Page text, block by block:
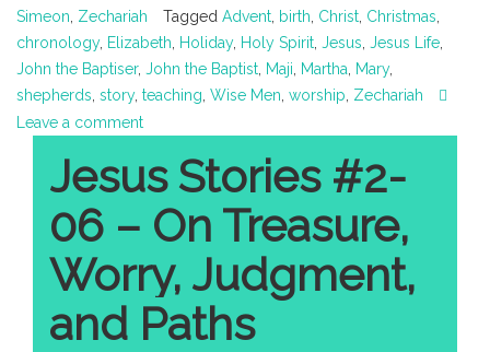
Simeon Zechariah Tagged Advent birth Christ Christmas
chronology, Elizabeth Holiday, Holy Spirit Jesus Jesus Life
John the Baptiser, John the Baptist Maji Martha Mary,
shepherds story, teaching Wise Men worship Zechariah
Leave a comment
Jesus Stories #2-
06 – On Treasure,
Worry, Judgment,
and Paths